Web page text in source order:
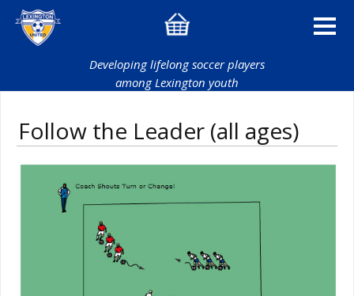
Developing lifelong soccer players
among Lexington youth
Follow the Leader (all ages)